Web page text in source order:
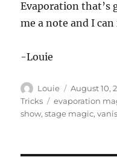
Evaporation that’s
me a note and I
-Louie
Author
Louie
Posted
on
August 10,
Tricks
Tags
evaporation
show,stage magic,